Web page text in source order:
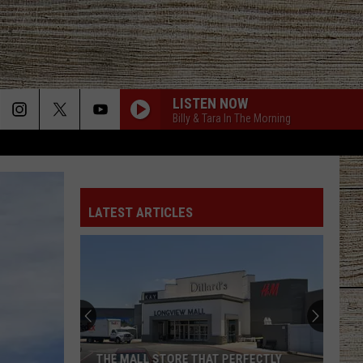
LISTEN NOW
Billy & Tara In The Morning
Ella
I CANT LOVE YOU ANYMORE
Ella Langley And Morgan Wallen
Wallen
LAST NITE
Morgan Wallen
One Thing At A Time
Stella
BOSTON
Stella Lefty
LATEST ARTICLES
THE MALL STORE THAT PERFECTLY